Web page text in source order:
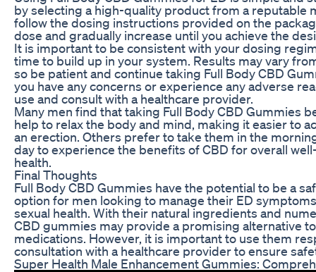
by selecting a high-quality product from a reputable
follow the dosing instructions provided on the
dose and gradually increase until you achieve the
It is important to be consistent with your dosing
time to build up in your system. Results may vary
so be patient and continue taking Full Body CBD
you have any concerns or experience any adverse
use and consult with a healthcare provider.
Many men find that taking Full Body CBD Gummies
help to relax the body and mind, making it easier to
an erection. Others prefer to take them in the
day to experience the benefits of CBD for overall
health.
Final Thoughts
Full Body CBD Gummies have the potential to be a
option for men looking to manage their ED
sexual health. With their natural ingredients and
CBD gummies may provide a promising alternative
medications. However, it is important to use them
consultation with a healthcare provider to ensure
Super Health Male Enhancement Gummies: